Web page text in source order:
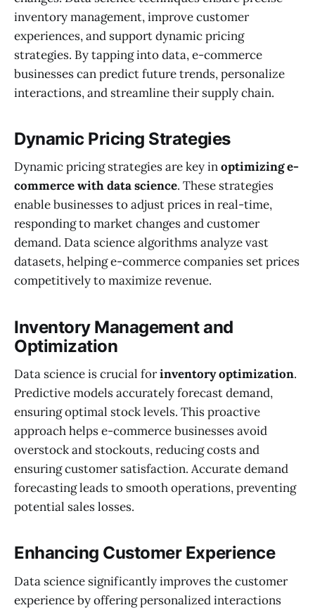
inventory management, improve customer
experiences, and support dynamic pricing
strategies. By tapping into data, e-commerce
businesses can predict future trends, personalize
interactions, and streamline their supply chain.
Dynamic Pricing Strategies
Dynamic pricing strategies are key inoptimizing e-
commerce with data science. These strategies
enable businesses to adjust prices in real-time,
responding to market changes and customer
demand. Data science algorithms analyze vast
datasets, helping e-commerce companies set prices
competitively to maximize revenue.
Inventory Management and
Optimization
Data science is crucial forinventory optimization.
Predictive models accurately forecast demand,
ensuring optimal stock levels. This proactive
approach helps e-commerce businesses avoid
overstock and stockouts, reducing costs and
ensuring customer satisfaction. Accurate demand
forecasting leads to smooth operations, preventing
potential sales losses.
Enhancing Customer Experience
Data science significantly improves the customer
experience by offering personalized interactions